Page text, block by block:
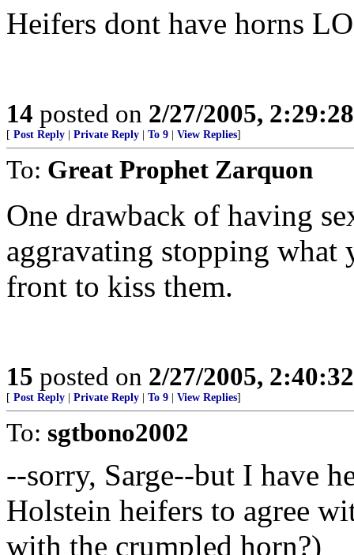
Heifers dont have horns
14 posted on 2/27/2005,
[ Post Reply Private Reply To 9 View Replies]
To: Great Prophet Zarquon
One drawback of having
aggravating stopping
front to kiss them.
15 posted on 2/27/2005,
[ Post Reply Private Reply To 9 View Replies]
To: sgtbono2002
--sorry, Sarge--but I have
Holstein heifers to agree
with the crumpled horn?)